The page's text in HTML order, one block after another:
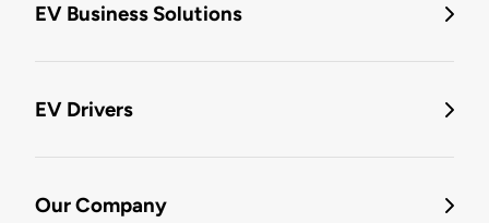
EV Business Solutions
EV Drivers
Our Company